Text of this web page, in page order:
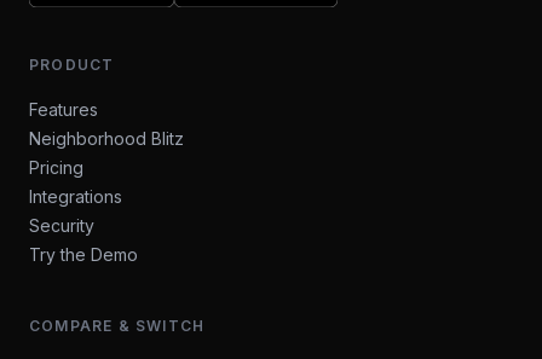
PRODUCT
Features
Neighborhood Blitz
Pricing
Integrations
Security
Try the Demo
COMPARE & SWITCH